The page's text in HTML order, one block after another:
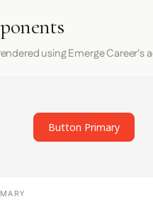
using Emerge
Button Primary